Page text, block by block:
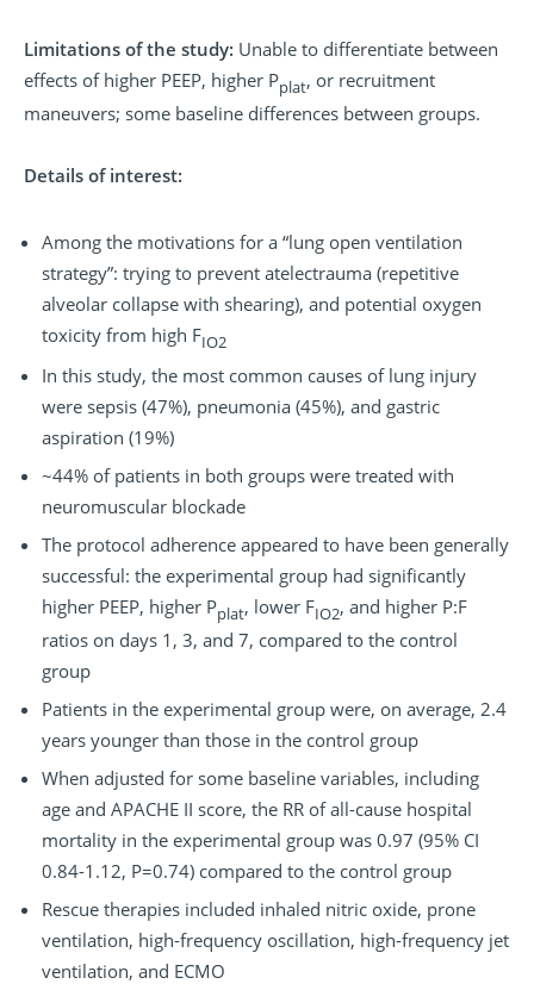
Limitations of the study: Unable to differentiate between
effects of higher PEEP, higher Pplat, or recruitment
maneuvers; some baseline differences between groups.
Details of interest:
Among the motivations for a “lung open ventilation
strategy”: trying to prevent atelectrauma (repetitive
alveolar collapse with shearing), and potential oxygen
toxicity from high FIO2
In this study, the most common causes of lung injury
were sepsis (47%), pneumonia (45%), and gastric
aspiration (19%)
~44% of patients in both groups were treated with
neuromuscular blockade
The protocol adherence appeared to have been generally
successful: the experimental group had significantly
higher PEEP, higher Pplat, lower FIO2, and higher P:F
ratios on days 1, 3, and 7, compared to the control
group
Patients in the experimental group were, on average, 2.4
years younger than those in the control group
When adjusted for some baseline variables, including
age and APACHE II score, the RR of all-cause hospital
mortality in the experimental group was 0.97 (95% CI
0.84-1.12, P=0.74) compared to the control group
Rescue therapies included inhaled nitric oxide, prone
ventilation, high-frequency oscillation, high-frequency jet
ventilation, and ECMO